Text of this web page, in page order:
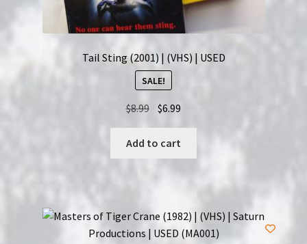
Tail Sting (2001) | (VHS) | USED
SALE!
$8.99 Original
price
was:
$8.99.
$6.99
price
$6.99.
Add to cart